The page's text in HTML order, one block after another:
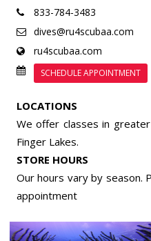
833-784-3483
dives@ru4scubaa.com
ru4scubaa.com
SCHEDULE APPOINTMENT
LOCATIONS
We offer classes in
Finger Lakes.
STORE HOURS
Our hours vary by season.
appointment